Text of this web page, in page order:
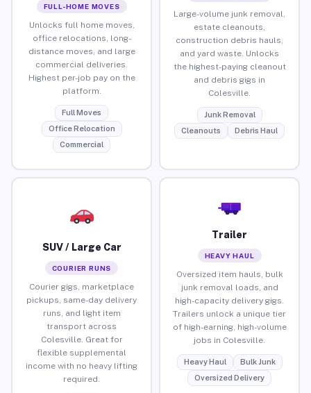
FULL-HOME MOVES
Unlocks full home moves,
office relocations, long-
distance moves, and large
commercial deliveries.
Highest per-job pay on the
platform.
Full Moves
Office Relocation
Commercial
Large-volume junk removal,
estate cleanouts,
construction debris hauls,
and yard waste. Unlocks
the highest-paying cleanout
and debris gigs in
Colesville.
Junk Removal
Cleanouts
Debris Haul
SUV / Large Car
COURIER RUNS
Courier gigs, marketplace
pickups, same-day delivery
runs, and light item
transport across
Colesville. Great for
flexible supplemental
income with no heavy lifting
required.
Trailer
HEAVY HAUL
Oversized item hauls, bulk
junk removal loads, and
high-capacity delivery gigs.
Trailers unlock a unique tier
of high-earning, high-volume
jobs in Colesville.
Heavy Haul
Bulk Junk
Oversized Delivery